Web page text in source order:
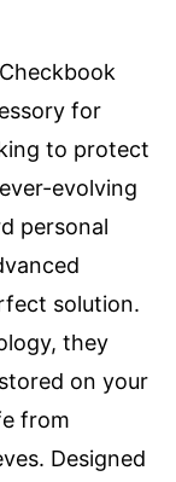
for
to protect
evolving
personal
solution.
they
on your
from
Designed